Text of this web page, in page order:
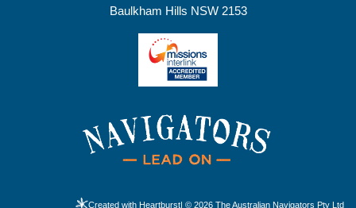
Baulkham Hills NSW 2153
Created with Heartburst| © 2026 The Australian Navigators Pty Ltd